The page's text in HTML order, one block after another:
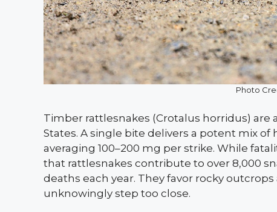
Photo
Timber rattlesnakes (Crotalus horridus)
States. A single bite delivers a potent mix
averaging 100–200 mg per strike. While
that rattlesnakes contribute to over 8,000
deaths each year. They favor rocky
unknowingly step too close.